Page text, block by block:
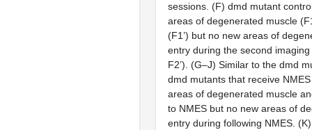
sessions. (F) dmd mutant
areas of degenerated muscle (
(F1’) but no new areas of
entry during the second
F2’). (G–J) Similar to the dmd
dmd mutants that receive
areas of degenerated muscle
to NMES but no new areas of
entry during following NMES. (K